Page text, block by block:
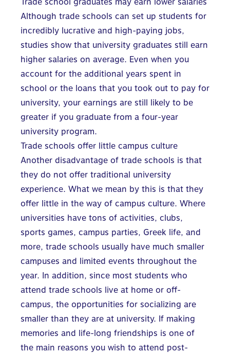
Although trade schools can set up students for
incredibly lucrative and high-paying jobs,
studies show that university graduates still earn
higher salaries on average. Even when you
account for the additional years spent in
school or the loans that you took out to pay for
university, your earnings are still likely to be
greater if you graduate from a four-year
university program.
Trade schools offer little campus culture
Another disadvantage of trade schools is that
they do not offer traditional university
experience. What we mean by this is that they
offer little in the way of campus culture. Where
universities have tons of activities, clubs,
sports games, campus parties, Greek life, and
more, trade schools usually have much smaller
campuses and limited events throughout the
year. In addition, since most students who
attend trade schools live at home or off-
campus, the opportunities for socializing are
smaller than they are at university. If making
memories and life-long friendships is one of
the main reasons you wish to attend post-